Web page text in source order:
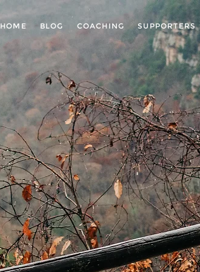
HOME BLOG COACHING SUPPORTERS